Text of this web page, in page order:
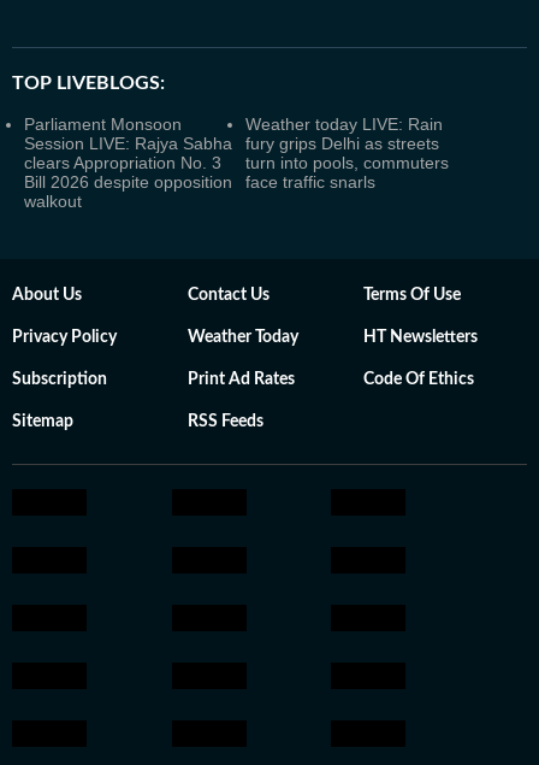
TOP LIVEBLOGS:
Parliament Monsoon
Session LIVE: Rajya Sabha
clears Appropriation No. 3
Bill 2026 despite opposition
walkout
Weather today LIVE: Rain
fury grips Delhi as streets
turn into pools, commuters
face traffic snarls
About Us Contact Us Terms Of Use
Privacy Policy Weather Today HT Newsletters
Subscription Print Ad Rates Code Of Ethics
Sitemap RSS Feeds